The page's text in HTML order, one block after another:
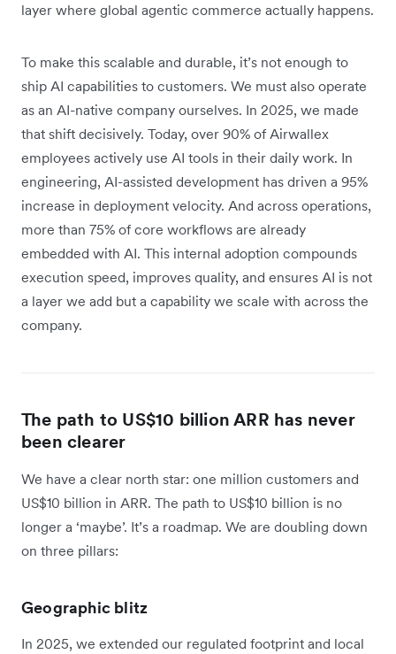
layer where global agentic commerce actually happens.
To make this scalable and durable, it’s not enough to
ship AI capabilities to customers. We must also operate
as an AI-native company ourselves. In 2025, we made
that shift decisively. Today, over 90% of Airwallex
employees actively use AI tools in their daily work. In
engineering, AI-assisted development has driven a 95%
increase in deployment velocity. And across operations,
more than 75% of core workflows are already
embedded with AI. This internal adoption compounds
execution speed, improves quality, and ensures AI is not
a layer we add but a capability we scale with across the
company.
The path to US$10 billion ARR has never
been clearer
We have a clear north star: one million customers and
US$10 billion in ARR. The path to US$10 billion is no
longer a ‘maybe’. It’s a roadmap. We are doubling down
on three pillars:
Geographic blitz
In 2025, we extended our regulated footprint and local